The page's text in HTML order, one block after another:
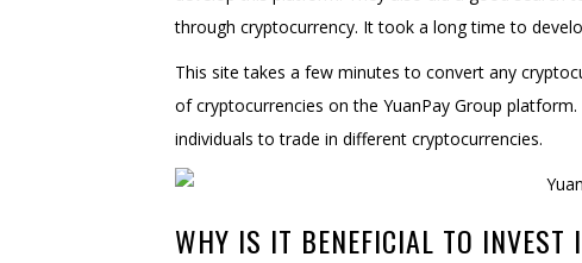
through cryptocurrency. It took a long time to
This site takes a few minutes to convert any
of cryptocurrencies on the YuanPay Group
individuals to trade in different cryptocurrencies.
WHY IS IT BENEFICIAL TO INVEST